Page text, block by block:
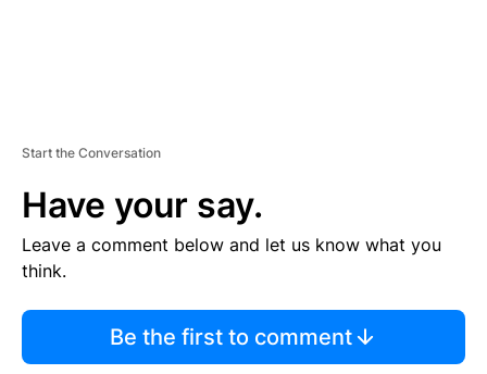
Start the Conversation
Have your say.
Leave a comment below and let us know what you
think.
Be the first to comment